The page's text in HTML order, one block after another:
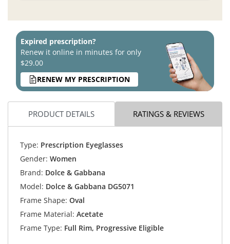
Expired prescription?
Renew it online in minutes for only
$29.00
RENEW MY PRESCRIPTION
PRODUCT DETAILS RATINGS & REVIEWS
Type: Prescription Eyeglasses
Gender: Women
Brand: Dolce & Gabbana
Model: Dolce & Gabbana DG5071
Frame Shape: Oval
Frame Material: Acetate
Frame Type: Full Rim, Progressive Eligible